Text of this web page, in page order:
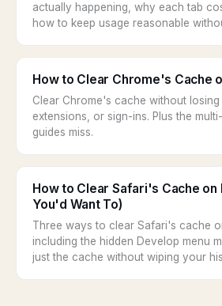
actually happening, why each tab
how to keep usage reasonable
How to Clear Chrome's Cache
Clear Chrome's cache without losing
extensions, or sign-ins. Plus the
guides miss.
How to Clear Safari's Cache on
You'd Want To)
Three ways to clear Safari's cache
including the hidden Develop menu
just the cache without wiping your